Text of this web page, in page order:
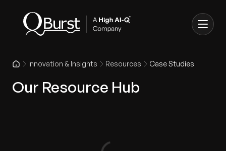
Innovation & Insights Resources Case Studies
Our Resource Hub